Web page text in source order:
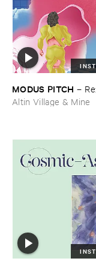
MODUS ​PITCH –
Altin Village & Mine